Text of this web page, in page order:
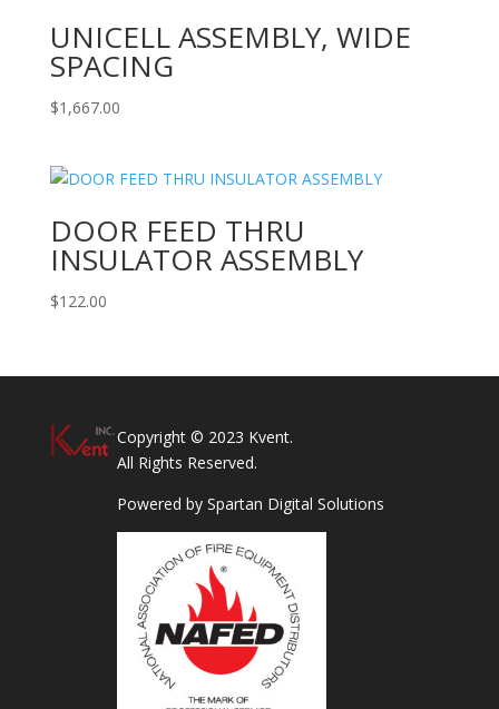
UNICELL ASSEMBLY, WIDE
SPACING
$1,667.00
DOOR FEED THRU
INSULATOR ASSEMBLY
$122.00
Copyright © 2023 Kvent.
All Rights Reserved.
Powered by Spartan Digital Solutions